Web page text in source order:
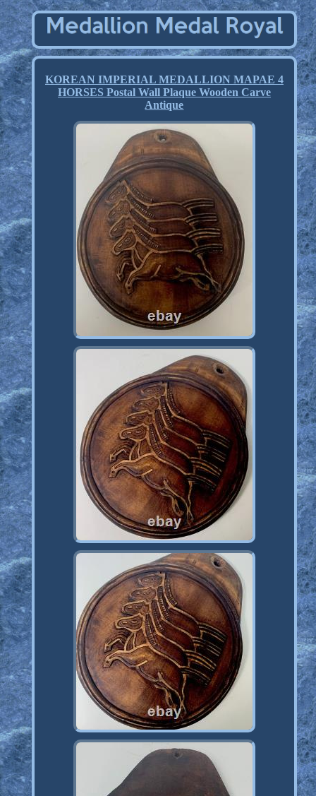
KOREAN IMPERIAL MEDALLION MAPAE 4
HORSES Postal Wall Plaque Wooden Carve
Antique